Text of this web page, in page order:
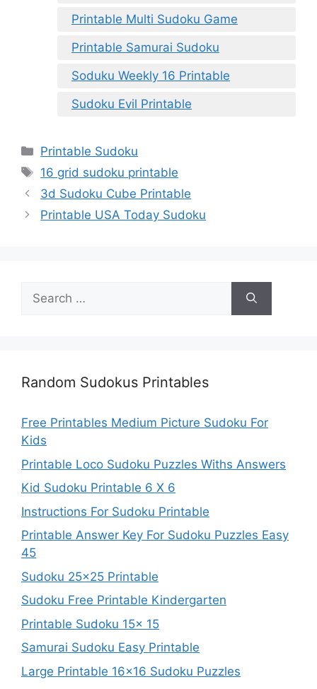
Printable Multi Sudoku Game
Printable Samurai Sudoku
Soduku Weekly 16 Printable
Sudoku Evil Printable
Categories
Printable Sudoku
Tags
16 grid sudoku printable
3d Sudoku Cube Printable
Printable USA Today Sudoku
Search
for:
Random Sudokus Printables
Free Printables Medium Picture Sudoku For
Kids
Printable Loco Sudoku Puzzles Withs Answers
Kid Sudoku Printable 6 X 6
Instructions For Sudoku Printable
Printable Answer Key For Sudoku Puzzles Easy
45
Sudoku 25×25 Printable
Sudoku Free Printable Kindergarten
Printable Sudoku 15x 15
Samurai Sudoku Easy Printable
Large Printable 16×16 Sudoku Puzzles